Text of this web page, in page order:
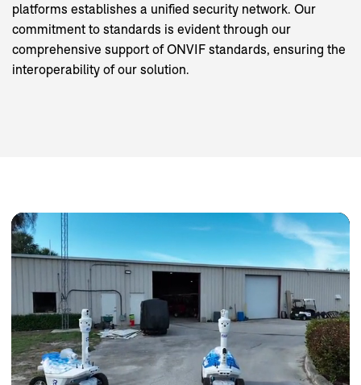
platforms establishes a unified security network. Our
commitment to standards is evident through our
comprehensive support of ONVIF standards, ensuring the
interoperability of our solution.